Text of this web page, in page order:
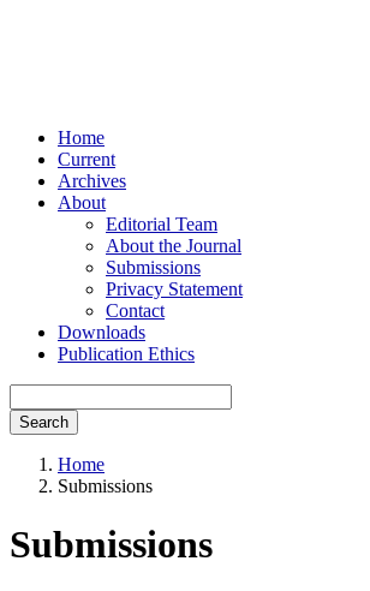
Home
Current
Archives
About
Editorial Team
About the Journal
Submissions
Privacy Statement
Contact
Downloads
Publication Ethics
Search
Home
Submissions
Submissions